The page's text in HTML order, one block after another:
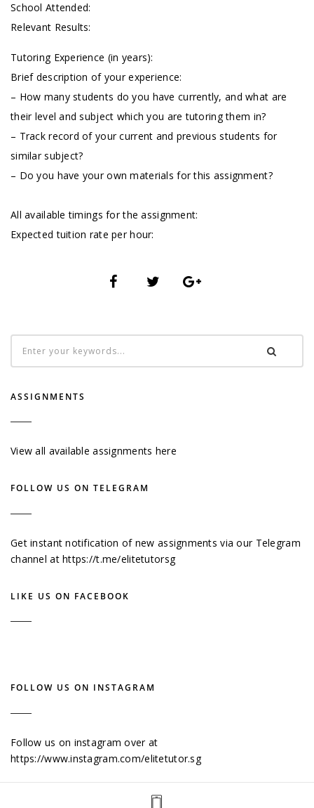
School Attended:
Relevant Results:
Tutoring Experience (in years):
Brief description of your experience:
– How many students do you have currently, and what are
their level and subject which you are tutoring them in?
– Track record of your current and previous students for
similar subject?
– Do you have your own materials for this assignment?
All available timings for the assignment:
Expected tuition rate per hour:
ASSIGNMENTS
View all available assignments here
FOLLOW US ON TELEGRAM
Get instant notification of new assignments via our Telegram
channel athttps://t.me/elitetutorsg
LIKE US ON FACEBOOK
FOLLOW US ON INSTAGRAM
Follow us on instagram over at
https://www.instagram.com/elitetutor.sg